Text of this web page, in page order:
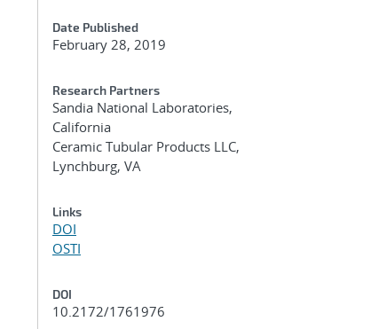
Date Published
February 28, 2019
Research Partners
Sandia National Laboratories,
California
Ceramic Tubular Products LLC,
Lynchburg, VA
Links
DOI
OSTI
DOI
10.2172/1761976